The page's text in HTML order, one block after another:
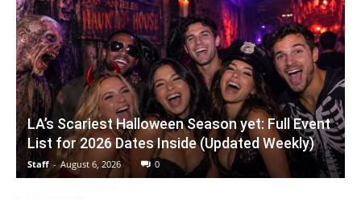
LA’s Scariest Halloween Season yet: Full Event
List for 2026 Dates Inside (Updated Weekly)
Staff - August 6, 2026 0